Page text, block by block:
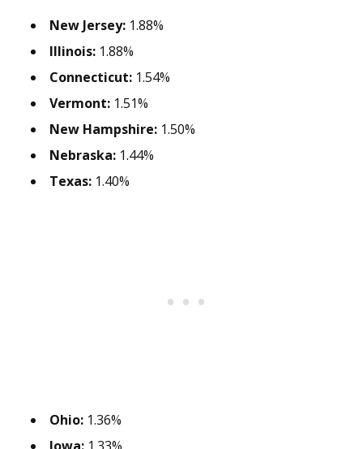
New Jersey: 1.88%
Illinois: 1.88%
Connecticut: 1.54%
Vermont: 1.51%
New Hampshire: 1.50%
Nebraska: 1.44%
Texas: 1.40%
Ohio: 1.36%